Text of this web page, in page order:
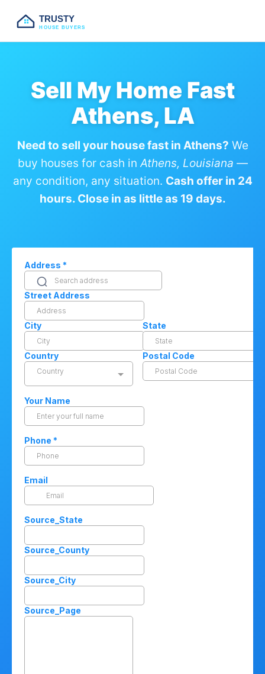
TRUSTY
HOUSE BUYERS
Sell My Home Fast
Athens, LA
Need to sell your house fast in Athens? We
buy houses for cash inAthens, Louisiana —
any condition, any situation. Cash offer in 24
hours. Close in as little as 19 days.